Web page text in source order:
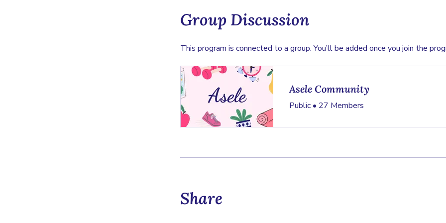
Group Discussion
This program is connected to a group. You’ll be added once you join the
Asele Community
Public • 27 Members
Share